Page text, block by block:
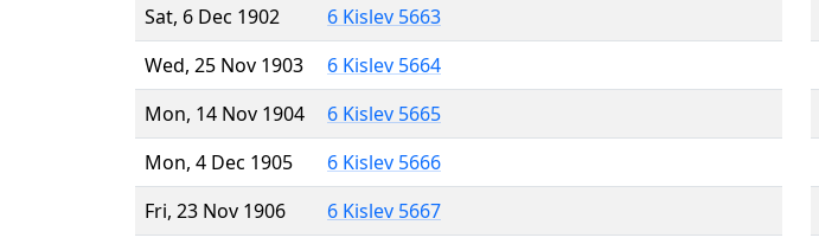
Sat, 6 Dec 1902
6 Kislev 5663
Wed, 25 Nov 1903
6 Kislev 5664
Mon, 14 Nov 1904
6 Kislev 5665
Mon, 4 Dec 1905
6 Kislev 5666
Fri, 23 Nov 1906
6 Kislev 5667